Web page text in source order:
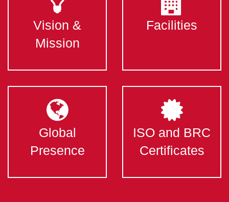
Vision &
Mission
Facilities
Global
Presence
ISO and BRC
Certificates